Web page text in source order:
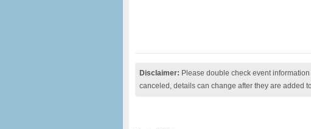
Disclaimer: Please double check event
canceled, details can change after they are added